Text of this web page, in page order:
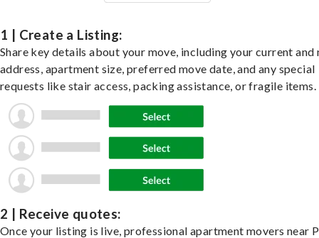
1 | Create a Listing:
Share key details about your move, including your current and
address, apartment size, preferred move date, and any special
requests like stair access, packing assistance, or fragile items.
2 | Receive quotes:
Once your listing is live, professional apartment movers near